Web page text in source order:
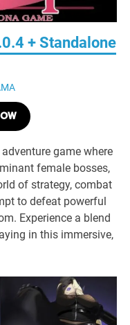
+ Standalone
game where
female bosses,
of strategy, combat
to defeat powerful
Experience a blend
in this immersive,